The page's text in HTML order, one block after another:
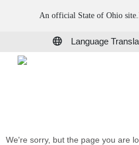
An official State of Ohio site.
Language
We're sorry, but the page you are